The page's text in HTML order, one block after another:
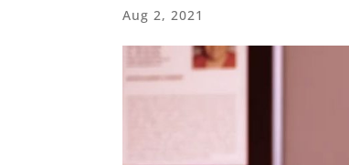
Aug 2, 2021